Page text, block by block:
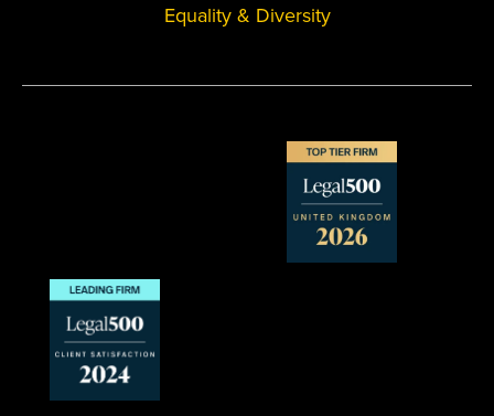
Equality & Diversity